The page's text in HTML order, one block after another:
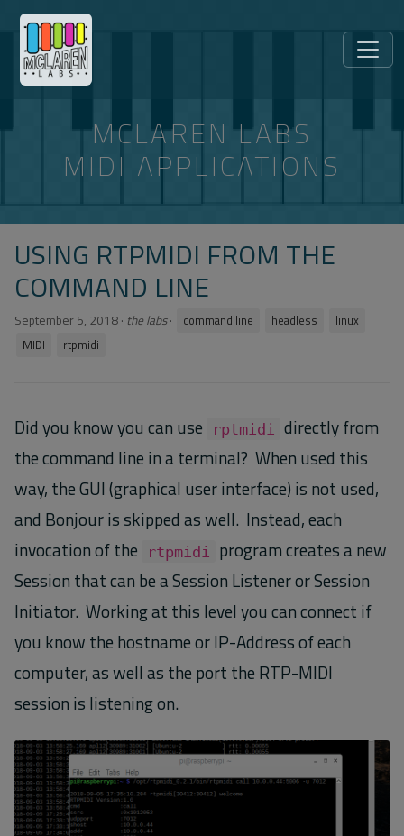
MCLAREN LABS
MIDI APPLICATIONS
USING RTPMIDI FROM THE
COMMAND LINE
September 5, 2018 · the labs· command line headless
linux
MIDI
rtpmidi
Did you know you can use rptmidi
directly from
the command line in a terminal? When used this
way, the GUI (graphical user interface) is not used,
and Bonjour is skipped as well. Instead, each
invocation of the
rtpmidi
program creates a new
Session that can be a Session Listener or Session
Initiator. Working at this level you can connect if
you know the hostname or IP-Address of each
computer, as well as the port the RTP-MIDI
session is listening on.